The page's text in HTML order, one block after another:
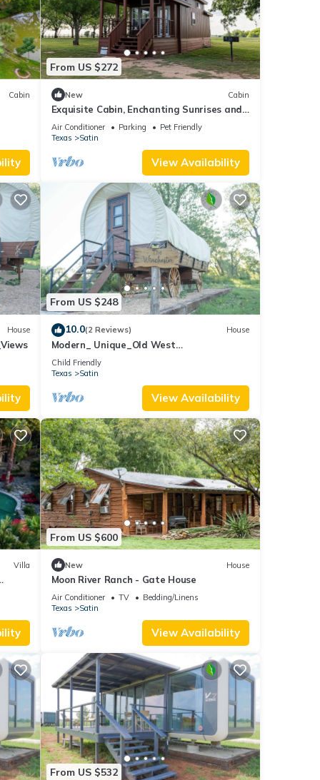
be
or
Cabin
From US $272
New Cabin
Exquisite Cabin, Enchanting Sunrises and
Safari
Air Conditioner Parking
Pet Friendly
Texas
Satin
View Availability
House
From US $248
10.0(2 Reviews) House
Modern_ Unique_Old West
Wagon_Spacious_Views
Child Friendly
Texas
Satin
View Availability
Villa
From US $600
New House
Moon River Ranch - Gate House
Air Conditioner TV
Bedding/Linens
Texas
Satin
View Availability
From US $532